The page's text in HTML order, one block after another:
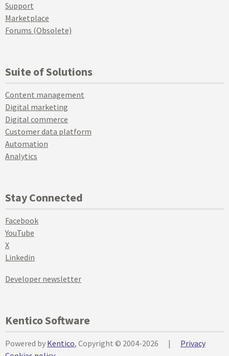
Support
Marketplace
Forums (Obsolete)
Suite of Solutions
Content management
Digital marketing
Digital commerce
Customer data platform
Automation
Analytics
Stay Connected
Facebook
YouTube
X
Linkedin
Developer newsletter
Kentico Software
Powered by Kentico, Copyright © 2004-2026 |
Privacy